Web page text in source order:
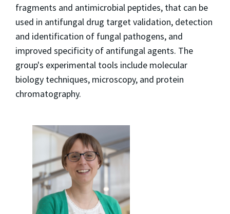
fragments and antimicrobial peptides, that can be
used in antifungal drug target validation, detection
and identification of fungal pathogens, and
improved specificity of antifungal agents. The
group's experimental tools include molecular
biology techniques, microscopy, and protein
chromatography.